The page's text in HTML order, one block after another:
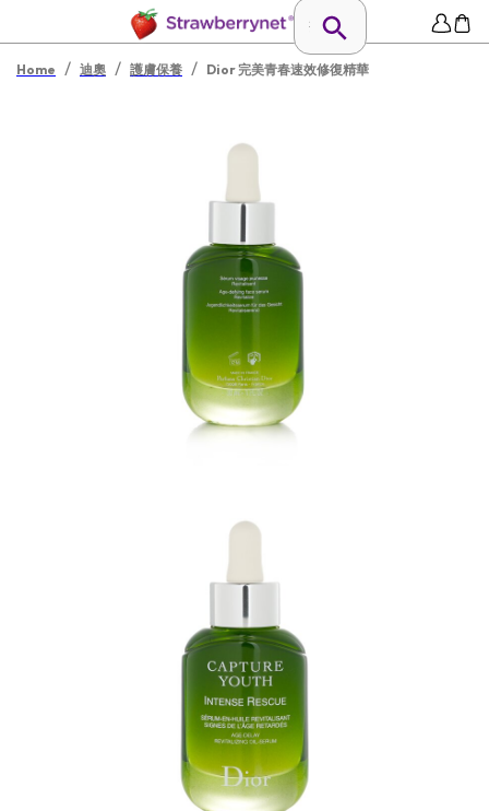
Home / 迪奧 / 護膚保養 / Dior 完美青春速效修復精華